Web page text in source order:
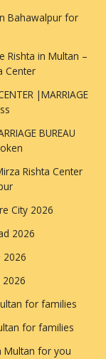
Bahawalpur for
Rishta in Multan –
Center
|MARRIAGE
BUREAU
Rishta Center
City 2026
2026
2026
for families
for families
Multan for you